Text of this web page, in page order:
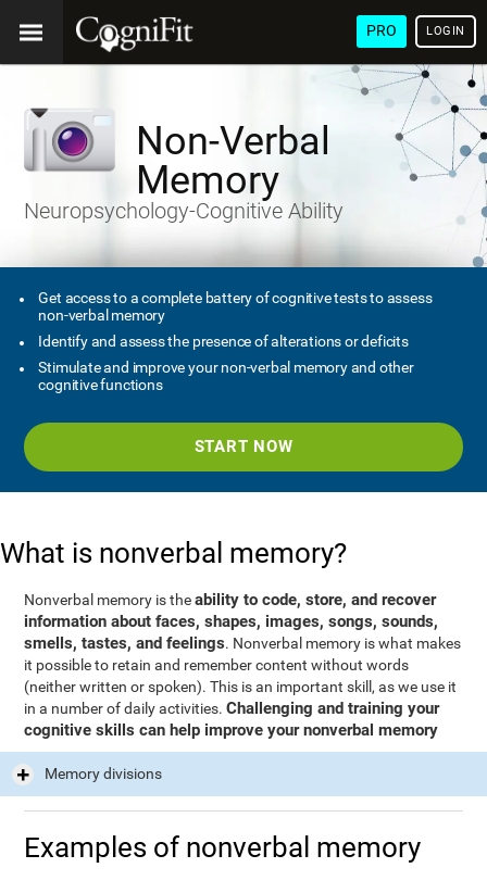
PRO LOGIN
Non-Verbal
Memory
Neuropsychology-Cognitive Ability
Get access to a complete battery of cognitive tests to assess
non-verbal memory
Identify and assess the presence of alterations or deficits
Stimulate and improve your non-verbal memory and other
cognitive functions
START NOW
What is nonverbal memory?
Nonverbal memory is theability to code, store, and recover
information about faces, shapes, images, songs, sounds,
smells, tastes, and feelings. Nonverbal memory is what makes
it possible to retain and remember content without words
(neither written or spoken). This is an important skill, as we use it
in a number of daily activities.Challenging and training your
cognitive skills can help improve your nonverbal memory
Memory divisions
Examples of nonverbal memory